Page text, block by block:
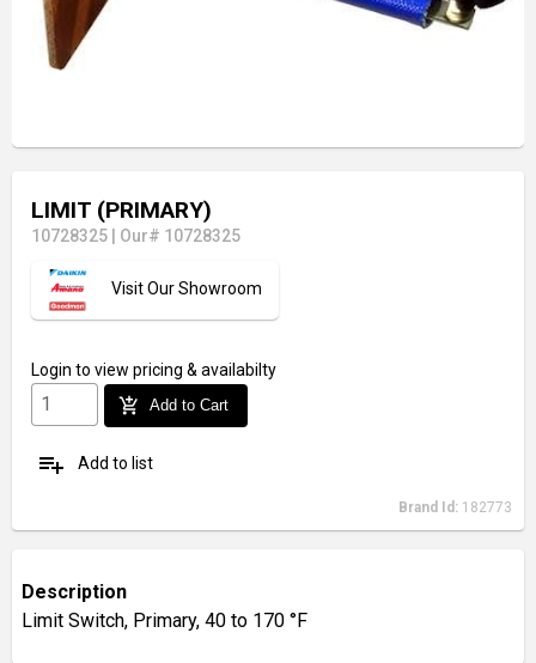
LIMIT (PRIMARY)
10728325 Our# 10728325
Visit Our Showroom
Login to view pricing & availabilty
add_shopping_cart Add to Cart
playlist_add Add to list
Brand Id: 182773
Description
Limit Switch, Primary, 40 to 170 °F